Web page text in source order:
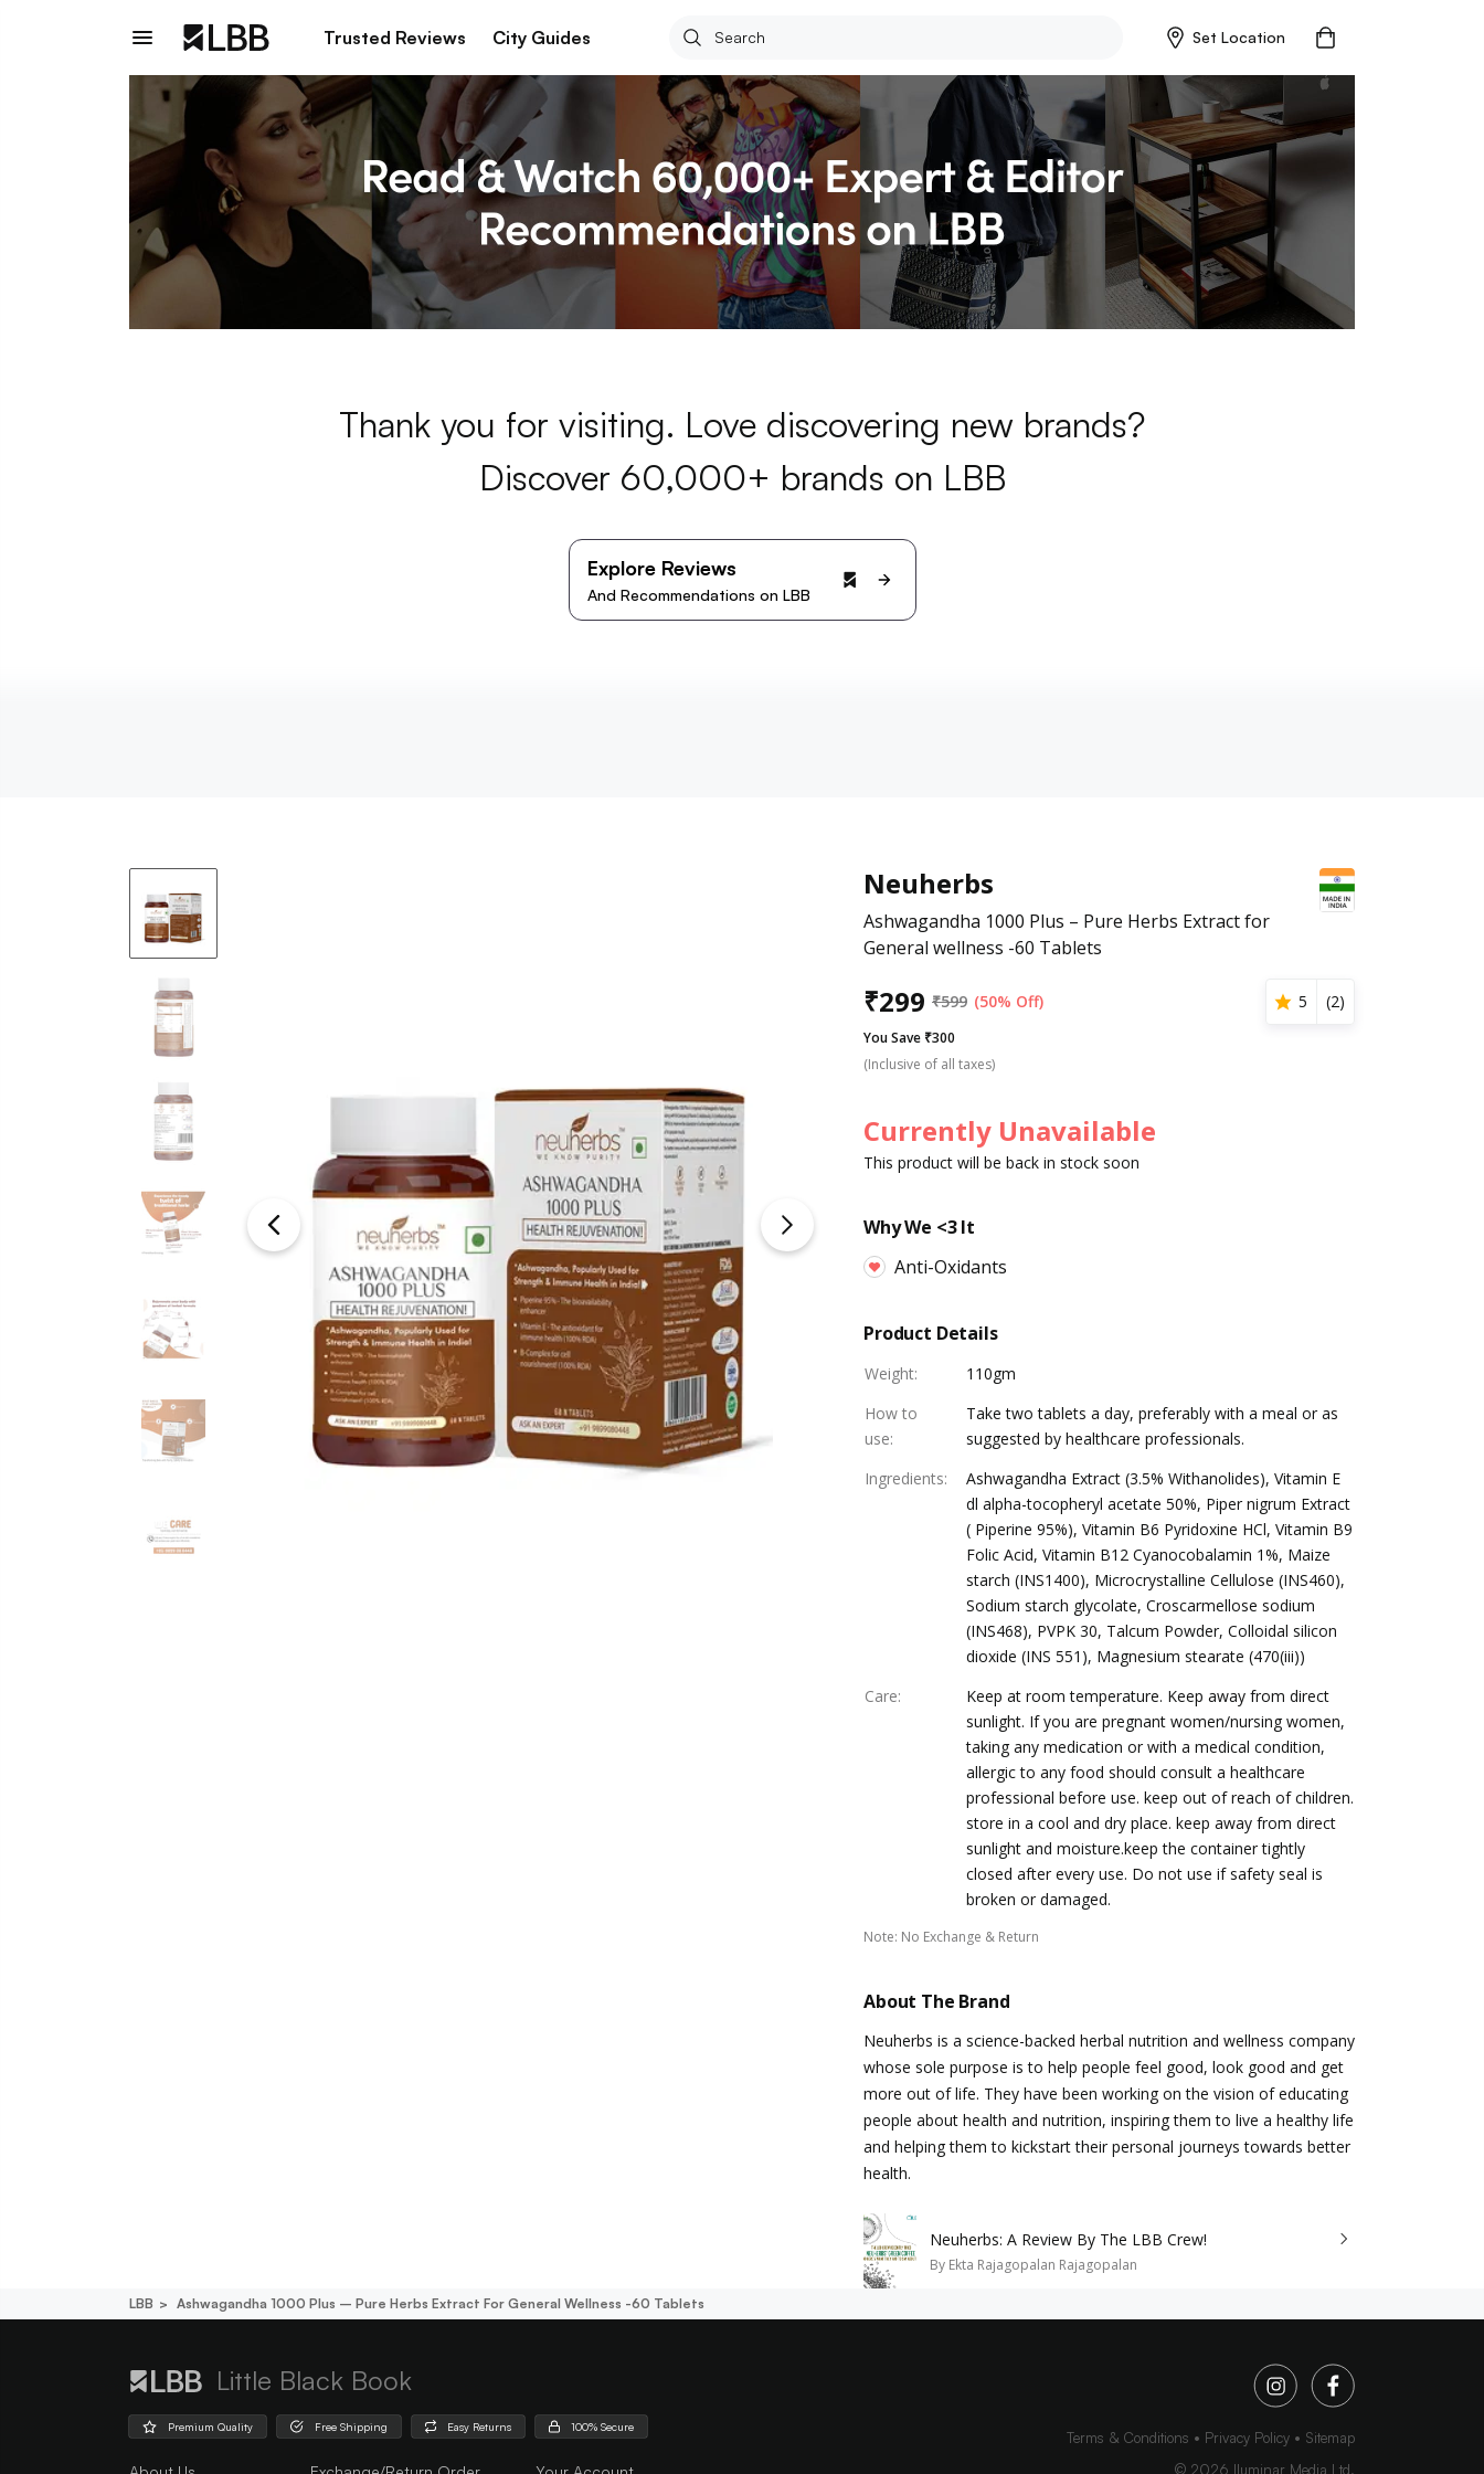
Trusted Reviews City Guides Set Location
Thank you for visiting. Love discovering new brands?
Discover 60,000+ brands on LBB
Explore Reviews
And Recommendations on LBB
Neuherbs
Ashwagandha 1000 Plus – Pure Herbs Extract for
General wellness -60 Tablets
₹299 ₹599 (50% Off) 5 (2)
You Save ₹300
(Inclusive of all taxes)
Currently Unavailable
This product will be back in stock soon
Why We <3 It
Anti-Oxidants
Product Details
Weight:
110gm
How to
use:
Take two tablets a day, preferably with a meal or as
suggested by healthcare professionals.
Ingredients:
Ashwagandha Extract (3.5% Withanolides), Vitamin E
dl alpha-tocopheryl acetate 50%, Piper nigrum Extract
( Piperine 95%), Vitamin B6 Pyridoxine HCl, Vitamin B9
Folic Acid, Vitamin B12 Cyanocobalamin 1%, Maize
starch (INS1400), Microcrystalline Cellulose (INS460),
Sodium starch glycolate, Croscarmellose sodium
(INS468), PVPK 30, Talcum Powder, Colloidal silicon
dioxide (INS 551), Magnesium stearate (470(iii))
Care:
Keep at room temperature. Keep away from direct
sunlight. If you are pregnant women/nursing women,
taking any medication or with a medical condition,
allergic to any food should consult a healthcare
professional before use. keep out of reach of children.
store in a cool and dry place. keep away from direct
sunlight and moisture.keep the container tightly
closed after every use. Do not use if safety seal is
broken or damaged.
Note: No Exchange & Return
About The Brand
Neuherbs is a science-backed herbal nutrition and wellness company
whose sole purpose is to help people feel good, look good and get
more out of life. They have been working on the vision of educating
people about health and nutrition, inspiring them to live a healthy life
and helping them to kickstart their personal journeys towards better
health.
Neuherbs: A Review By The LBB Crew!
By Ekta Rajagopalan Rajagopalan
LBB Ashwagandha 1000 Plus – Pure Herbs Extract For General Wellness -60 Tablets
Little Black Book
Premium Quality Free Shipping Easy Returns 100% Secure
Terms & Conditions Privacy Policy
Sitemap
© 2026 Iluminar Media Ltd.